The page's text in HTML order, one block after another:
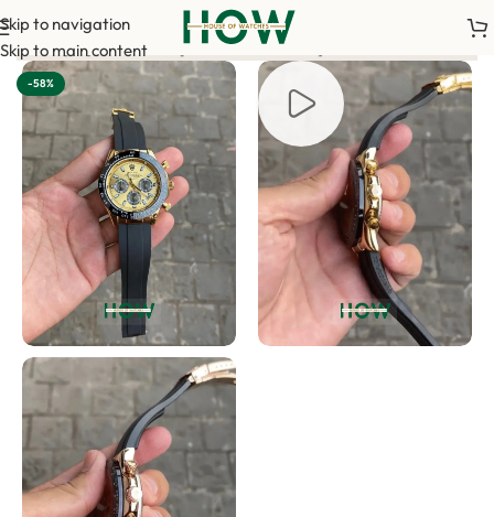
Skip to navigation
Skip to main content
payment is required to confirm your order. <-> Our
-58%